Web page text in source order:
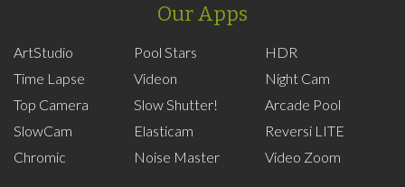
Our Apps
ArtStudio
Time Lapse
Top Camera
SlowCam
Chromic
Pool Stars
Videon
Slow Shutter!
Elasticam
Noise Master
HDR
Night Cam
Arcade Pool
Reversi LITE
Video Zoom